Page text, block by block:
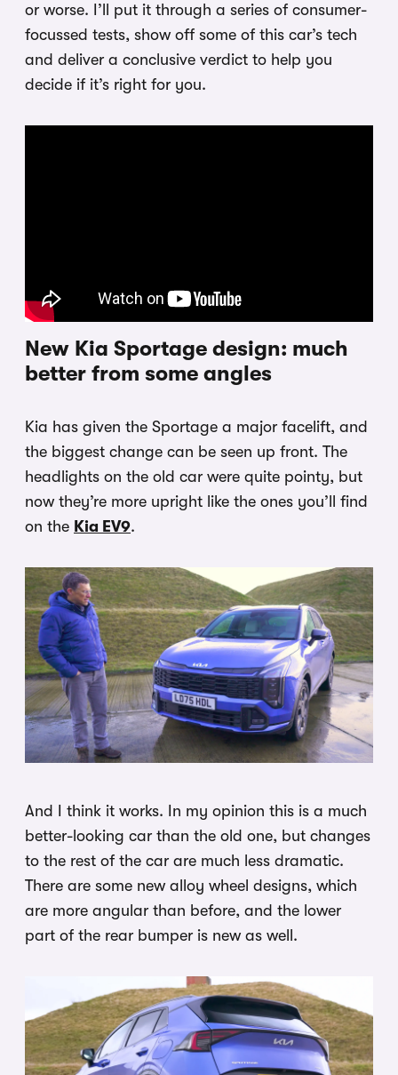
or worse. I’ll put it through a series of consumer-
focussed tests, show off some of this car’s tech
and deliver a conclusive verdict to help you
decide if it’s right for you.
New Kia Sportage design: much
better from some angles
Kia has given the Sportage a major facelift, and
the biggest change can be seen up front. The
headlights on the old car were quite pointy, but
now they’re more upright like the ones you’ll find
on the Kia EV9.
And I think it works. In my opinion this is a much
better-looking car than the old one, but changes
to the rest of the car are much less dramatic.
There are some new alloy wheel designs, which
are more angular than before, and the lower
part of the rear bumper is new as well.